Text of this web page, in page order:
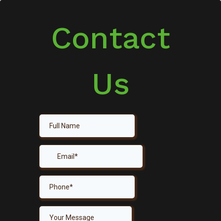
Contact
Us